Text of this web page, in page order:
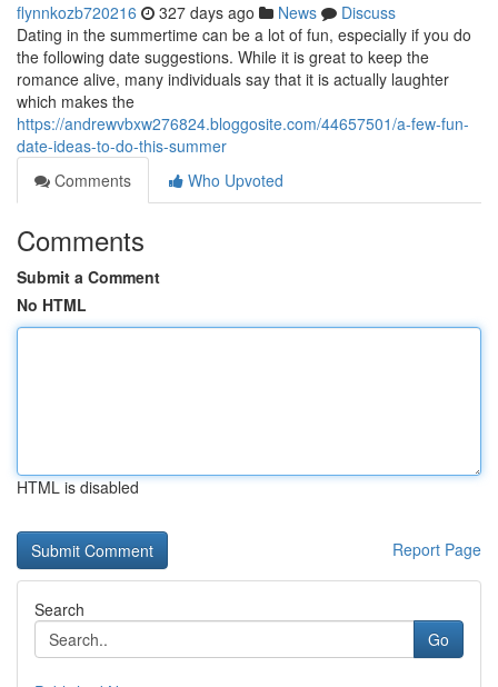
flynnkozb720216 327 days ago News
Discuss
Dating in the summertime can be a lot of fun, especially if you do
the following date suggestions. While it is great to keep the
romance alive, many individuals say that it is actually laughter
which makes the
https://andrewvbxw276824.bloggosite.com/44657501/a-few-fun-
date-ideas-to-do-this-summer
Comments
Who Upvoted
Comments
Submit a Comment
No HTML
HTML is disabled
Report Page
Search
Go